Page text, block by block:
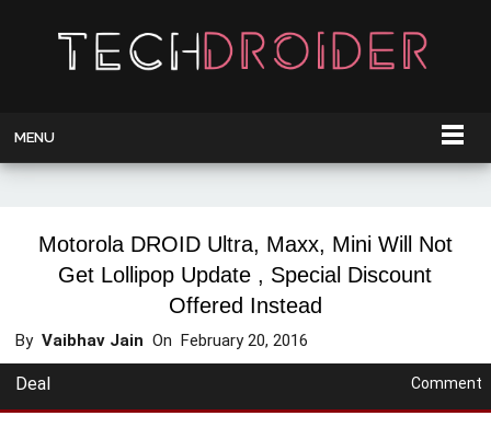
MENU
Motorola DROID Ultra, Maxx, Mini Will Not
Get Lollipop Update , Special Discount
Offered Instead
ByVaibhav Jain OnFebruary 20, 2016
Deal Comment